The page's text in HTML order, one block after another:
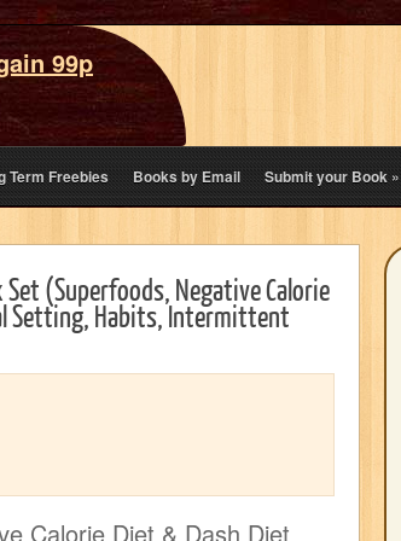
99p
Term Freebies Books by Email Submit your Book»
(Superfoods, Negative Calorie
Setting, Habits, Intermittent
Calorie Diet & Dash Diet